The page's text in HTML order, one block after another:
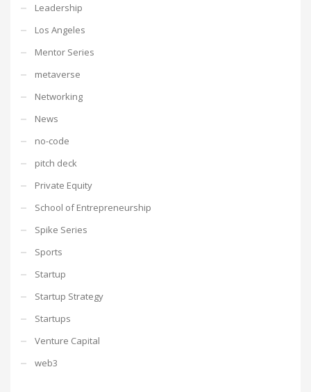
Leadership
Los Angeles
Mentor Series
metaverse
Networking
News
no-code
pitch deck
Private Equity
School of Entrepreneurship
Spike Series
Sports
Startup
Startup Strategy
Startups
Venture Capital
web3